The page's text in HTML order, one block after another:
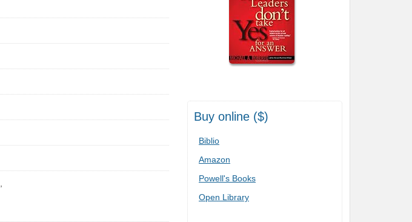
Buy online ($)
Biblio
Amazon
Powell's Books
Open Library
,